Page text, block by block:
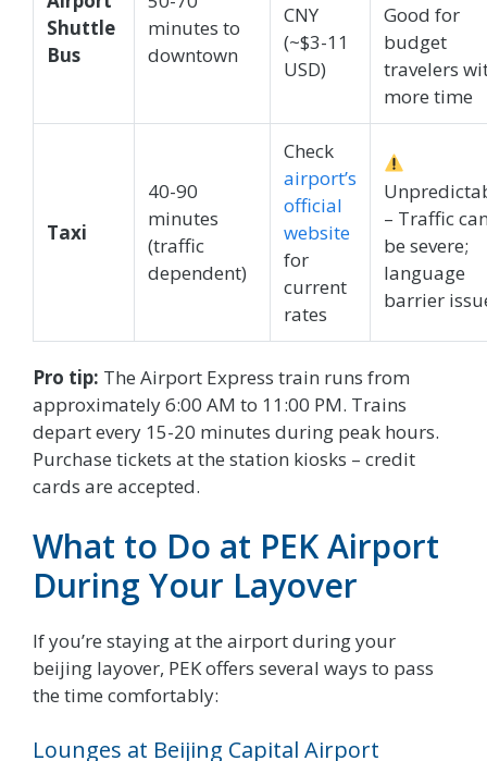
Shuttle
Bus
minutes to
downtown
CNY
(~$3-11
USD)
Good for
budget
travelers
more time
Taxi
40-90
minutes
(traffic
dependent)
Check
airport’s
official
website
for
current
rates
– Traffic
be severe;
language
barrier
Pro tip: The Airport Express train runs from
approximately 6:00 AM to 11:00 PM. Trains
depart every 15-20 minutes during peak hours.
Purchase tickets at the station kiosks – credit
cards are accepted.
What to Do at PEK Airport
During Your Layover
If you’re staying at the airport during your
beijing layover, PEK offers several ways to pass
the time comfortably:
Lounges at Beijing Capital Airport